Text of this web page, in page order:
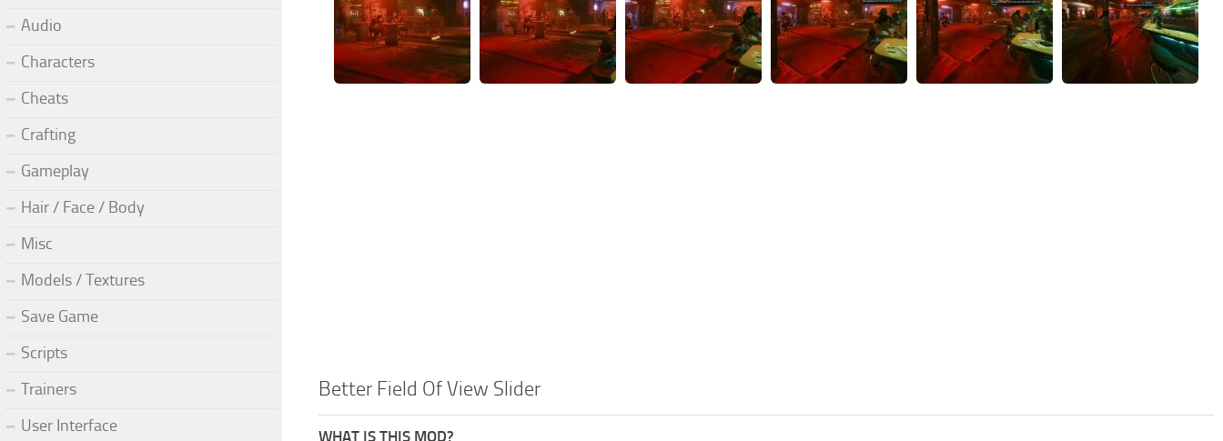
Better Field Of View Slider
WHAT IS THIS MOD?
Audio
Characters
Cheats
Crafting
Gameplay
Hair / Face / Body
Misc
Models / Textures
Save Game
Scripts
Trainers
User Interface